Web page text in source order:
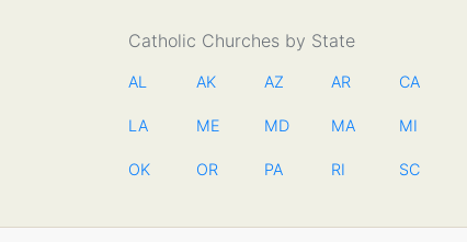
Catholic Churches by State
AL AK AZ AR CA
LA ME MD MA MI
OK OR PA RI SC